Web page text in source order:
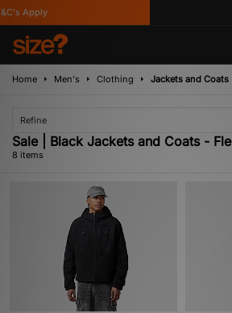
Apply
Home Men's Clothing Jackets and Coats
Refine
Sale | Black Jackets and Coats -
8 items